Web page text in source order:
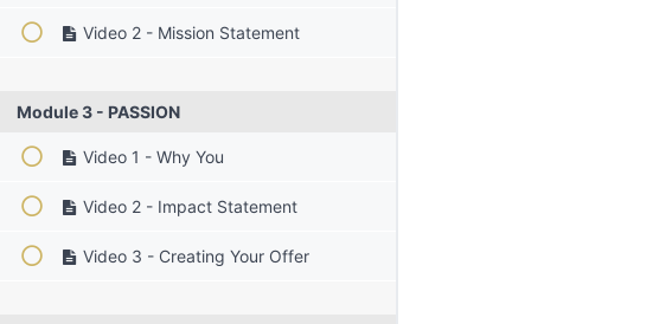
Video 2 - Mission Statement
Module 3 - PASSION
Video 1 - Why You
Video 2 - Impact Statement
Video 3 - Creating Your Offer